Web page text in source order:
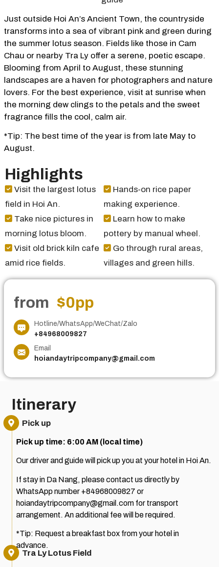
Just outside Hoi An’s Ancient Town, the countryside
transforms into a sea of vibrant pink and green during
the summer lotus season. Fields like those in Cam
Chau or nearby Tra Ly offer a serene, poetic escape.
Blooming from April to August, these stunning
landscapes are a haven for photographers and nature
lovers. For the best experience, visit at sunrise when
the morning dew clings to the petals and the sweet
fragrance fills the cool, calm air.
*Tip: The best time of the year is from late May to
August.
Highlights
Visit the largest lotus
field in Hoi An.
Take nice pictures in
morning lotus bloom.
Visit old brick kiln cafe
amid rice fields.
Hands-on rice paper
making experience.
Learn how to make
pottery by manual wheel.
Go through rural areas,
villages and green hills.
from $0pp
Hotline/WhatsApp/WeChat/Zalo
+84968009827
Email
hoiandaytripcompany@gmail.com
Itinerary
Pick up
Pick up time: 6:00 AM (local time)
Our driver and guide will pick up you at your hotel in Hoi An.
If stay in Da Nang, please contact us directly by
WhatsApp number +84968009827 or
hoiandaytripcompany@gmail.com for transport
arrangement. An additional fee will be required.
*Tip: Request a breakfast box from your hotel in
advance.
Tra Ly Lotus Field